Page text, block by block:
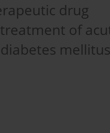
drug
of
mellitus